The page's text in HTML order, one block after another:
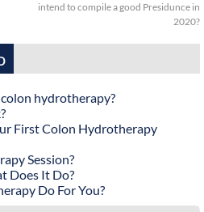
intend to compile a good Presidunce in
2020?
hydrotherapy?
First Colon Hydrotherapy
Session?
Does It Do?
Do For You?